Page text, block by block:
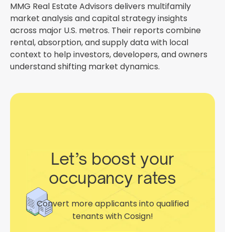
MMG Real Estate Advisors delivers multifamily
market analysis and capital strategy insights
across major U.S. metros. Their reports combine
rental, absorption, and supply data with local
context to help investors, developers, and owners
understand shifting market dynamics.
Let’s boost your
occupancy rates
Convert more applicants into qualified
tenants with Cosign!